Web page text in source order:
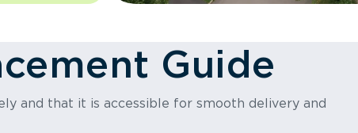
Guide
and that it is accessible for smooth delivery and